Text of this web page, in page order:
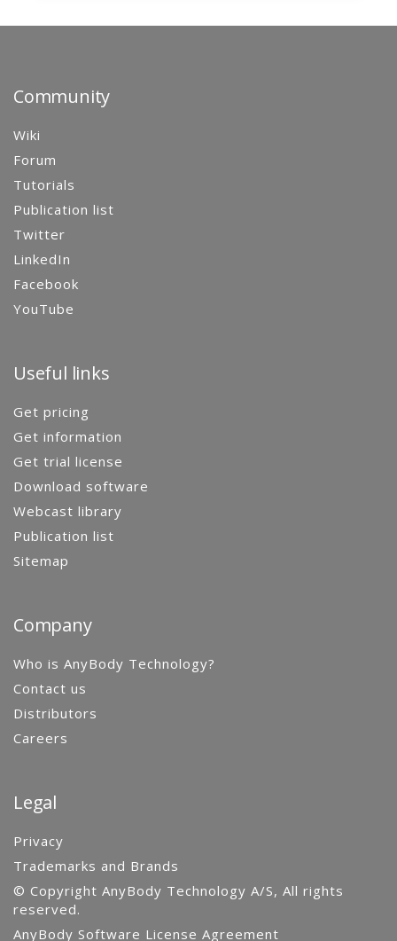
Community
Wiki
Forum
Tutorials
Publication list
Twitter
LinkedIn
Facebook
YouTube
Useful links
Get pricing
Get information
Get trial license
Download software
Webcast library
Publication list
Sitemap
Company
Who is AnyBody Technology?
Contact us
Distributors
Careers
Legal
Privacy
Trademarks and Brands
© Copyright AnyBody Technology A/S, All rights
reserved.
AnyBody Software License Agreement